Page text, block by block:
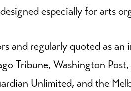
especially for arts
and regularly quoted as
Tribune, Washington
Unlimited, and the